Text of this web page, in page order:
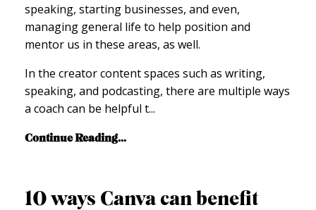
speaking, starting businesses, and even,
managing general life to help position and
mentor us in these areas, as well.
In the creator content spaces such as writing,
speaking, and podcasting, there are multiple ways
a coach can be helpful t...
Continue Reading...
10 ways Canva can benefit